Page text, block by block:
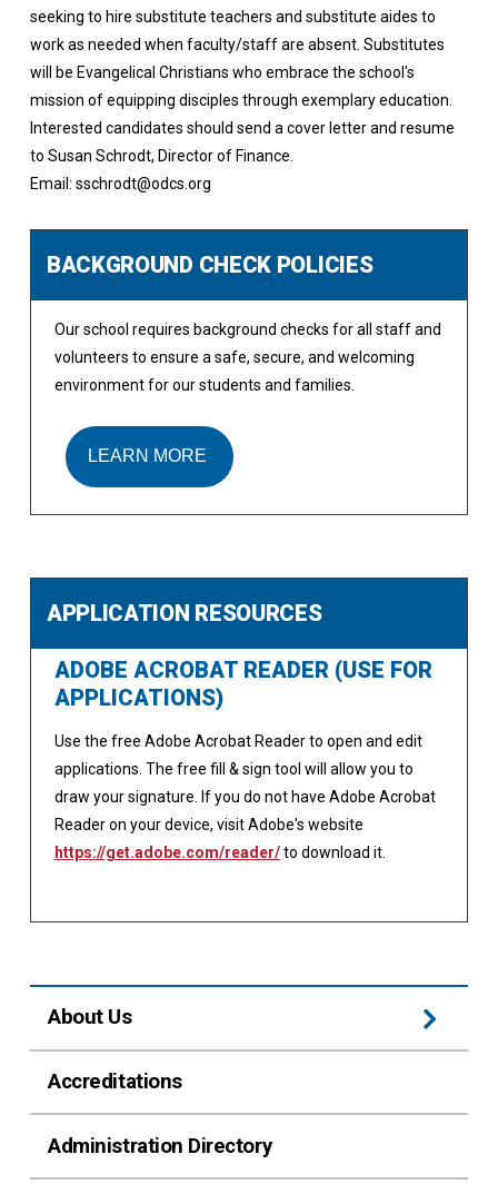
seeking to hire substitute teachers and substitute aides to
work as needed when faculty/staff are absent. Substitutes
will be Evangelical Christians who embrace the school's
mission of equipping disciples through exemplary education.
Interested candidates should send a cover letter and resume
to Susan Schrodt, Director of Finance.
Email: sschrodt@odcs.org
BACKGROUND CHECK POLICIES
Our school requires background checks for all staff and
volunteers to ensure a safe, secure, and welcoming
environment for our students and families.
LEARN MORE
APPLICATION RESOURCES
ADOBE ACROBAT READER (USE FOR
APPLICATIONS)
Use the free Adobe Acrobat Reader to open and edit
applications. The free fill & sign tool will allow you to
draw your signature. If you do not have Adobe Acrobat
Reader on your device, visit Adobe's website
https://get.adobe.com/reader/to download it.
About Us
Accreditations
Administration Directory